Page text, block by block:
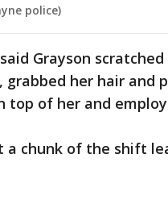
police)
Grayson
grabbed her hair and
top of her and
a chunk of the shift